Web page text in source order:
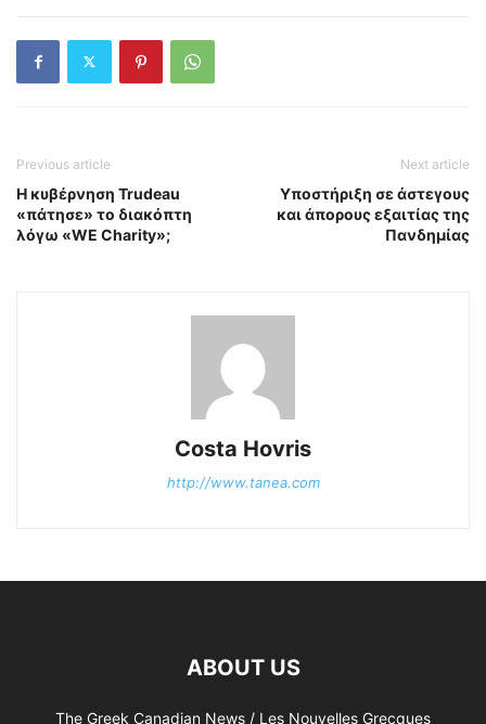
Previous article
Η κυβέρνηση Trudeau
«πάτησε» το διακόπτη
λόγω «WE Charity»;
Next article
Υποστήριξη σε άστεγους
και άπορους εξαιτίας της
Πανδημίας
Costa Hovris
http://www.tanea.com
ABOUT US
The Greek Canadian News / Les Nouvelles Grecques